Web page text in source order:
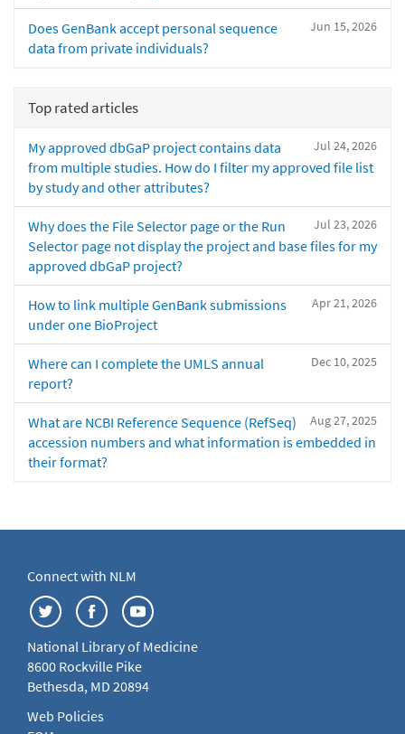
Jun 15, 2026
Does GenBank accept personal sequence
data from private individuals?
Top rated articles
Jul 24, 2026
My approved dbGaP project contains data
from multiple studies. How do I filter my approved file list
by study and other attributes?
Jul 23, 2026
Why does the File Selector page or the Run
Selector page not display the project and base files for my
approved dbGaP project?
Apr 21, 2026
How to link multiple GenBank submissions
under one BioProject
Dec 10, 2025
Where can I complete the UMLS annual
report?
Aug 27, 2025
What are NCBI Reference Sequence (RefSeq)
accession numbers and what information is embedded in
their format?
Connect with NLM
National Library of Medicine
8600 Rockville Pike
Bethesda, MD 20894
Web Policies